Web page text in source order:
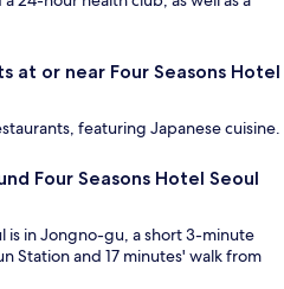
at or near Four Seasons Hotel
featuring Japanese cuisine.
Four Seasons Hotel Seoul
is in Jongno-gu, a short 3-minute
Station and 17 minutes' walk from